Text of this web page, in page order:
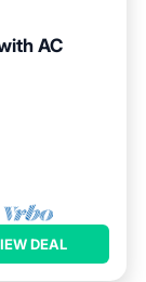
AC
DEAL